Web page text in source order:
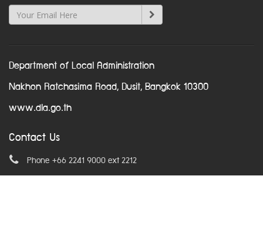
Department of Local Administration
Nakhon Ratchasima Road, Dusit, Bangkok 10300
www.dla.go.th
Contact Us
Phone +66 2241 9000 ext 2212